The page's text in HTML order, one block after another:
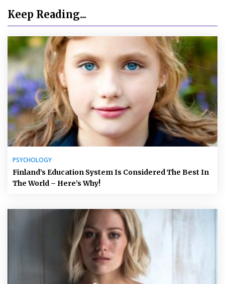
Keep Reading...
PSYCHOLOGY
Finland’s Education System Is Considered The Best In
The World – Here’s Why!